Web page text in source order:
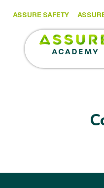
ASSURE SAFETY